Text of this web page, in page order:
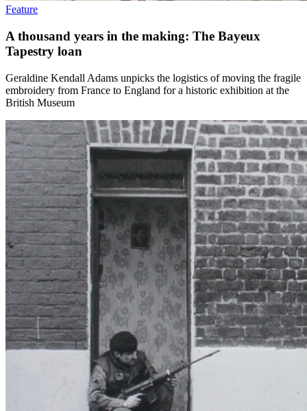
Feature
A thousand years in the making: The Bayeux
Tapestry loan
Geraldine Kendall Adams unpicks the logistics of moving the fragile
embroidery from France to England for a historic exhibition at the
British Museum